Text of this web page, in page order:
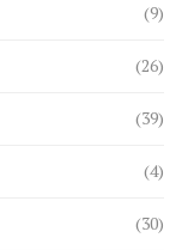
(9)
(26)
(39)
(4)
(30)